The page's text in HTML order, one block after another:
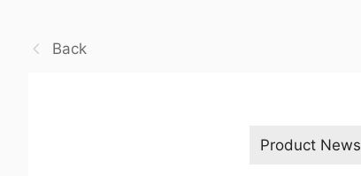
Back
Product News